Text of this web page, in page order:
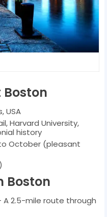
USA
Harvard University,
history
October (pleasant
Boston
A 2.5-mile route through